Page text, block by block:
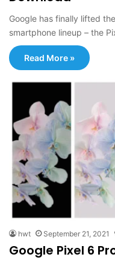
Google has finally lifted
smartphone lineup – the
Read More »
hwt September 21, 2021
Google Pixel 6